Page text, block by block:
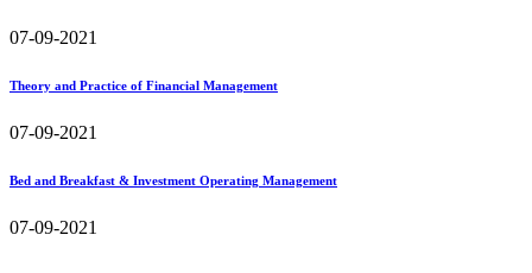
07-09-2021
Theory and Practice of Financial Management
07-09-2021
Bed and Breakfast & Investment Operating Management
07-09-2021